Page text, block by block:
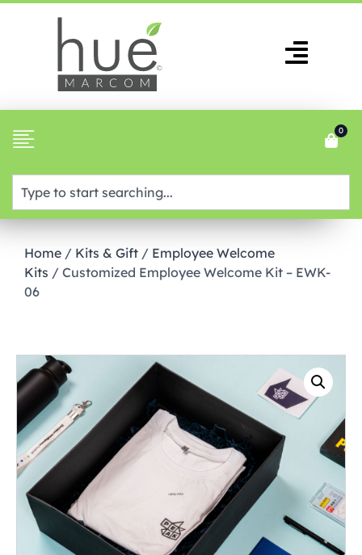
0
Home / Kits & Gift / Employee Welcome
Kits / Customized Employee Welcome Kit – EWK-
06